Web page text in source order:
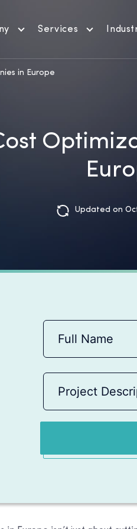
Services
in Europe
Updated on